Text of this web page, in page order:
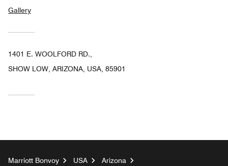
Gallery
1401 E. WOOLFORD RD.,
SHOW LOW, ARIZONA, USA, 85901
Marriott Bonvoy USA
Arizona